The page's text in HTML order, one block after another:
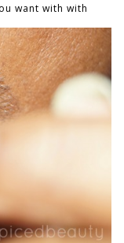
want with with